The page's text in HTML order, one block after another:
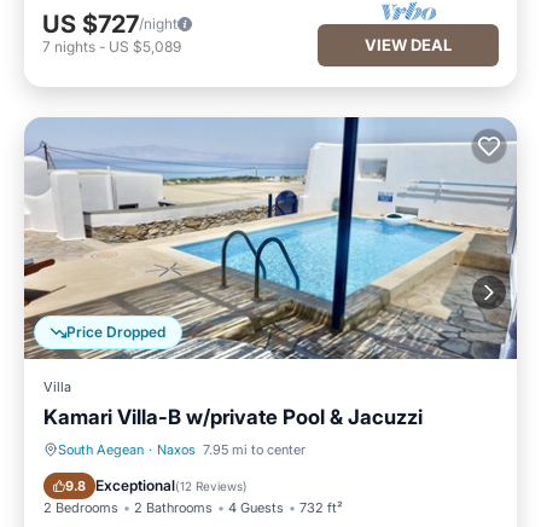
US $727/night
7 nights - US $5,089 VIEW DEAL
Price Dropped
Villa
Kamari Villa-B w/private Pool & Jacuzzi
South Aegean · Naxos 7.95 mi to center
9.8 Exceptional(12 Reviews)
2 Bedrooms 2 Bathrooms 4 Guests 732 ft²
Private Pool Oceanfront